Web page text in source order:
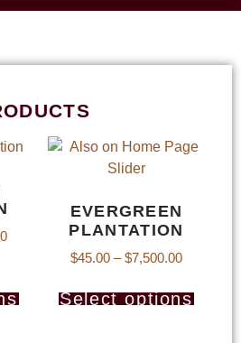
EVERGREEN
PLANTATION
$45.00 – $7,500.00
Select options